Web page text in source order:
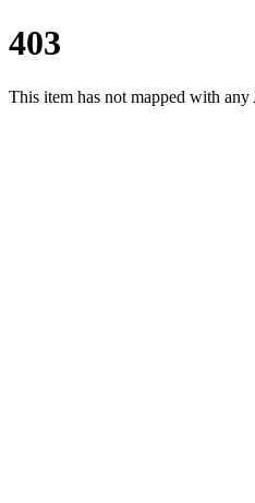
403
This item has not mapped with